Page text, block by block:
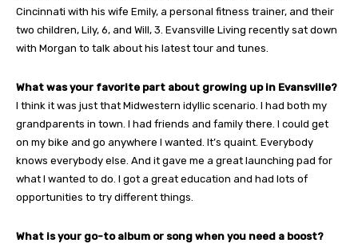
Cincinnati with his wife Emily, a personal fitness trainer, and their
two children, Lily, 6, and Will, 3. Evansville Living recently sat down
with Morgan to talk about his latest tour and tunes.
What was your favorite part about growing up in Evansville?
I think it was just that Midwestern idyllic scenario. I had both my
grandparents in town. I had friends and family there. I could get
on my bike and go anywhere I wanted. It’s quaint. Everybody
knows everybody else. And it gave me a great launching pad for
what I wanted to do. I got a great education and had lots of
opportunities to try different things.
What is your go-to album or song when you need a boost?